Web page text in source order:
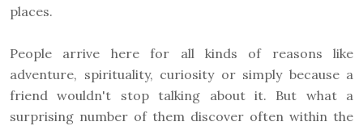
places.
People arrive here for all kinds of reasons like
adventure, spirituality, curiosity or simply because a
friend wouldn't stop talking about it. But what a
surprising number of them discover often within the